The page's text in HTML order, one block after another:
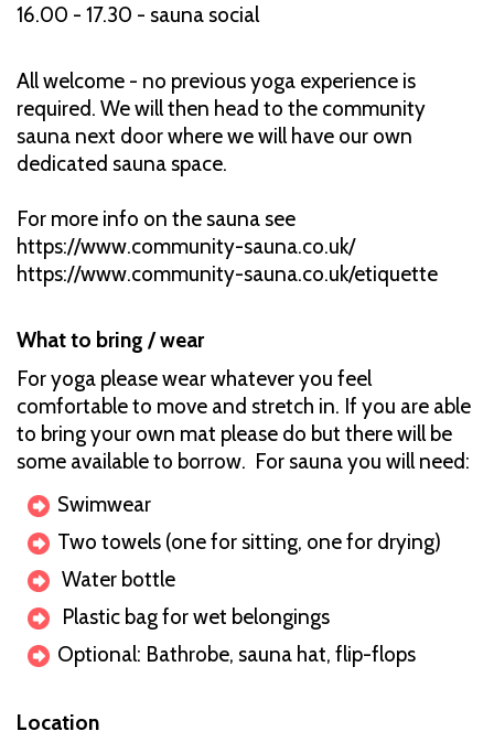
16.00 - 17.30 - sauna social
All welcome - no previous yoga experience is
required. We will then head to the community
sauna next door where we will have our own
dedicated sauna space.
For more info on the sauna see
https://www.community-sauna.co.uk/
https://www.community-sauna.co.uk/etiquette
What to bring / wear
For yoga please wear whatever you feel
comfortable to move and stretch in. If you are able
to bring your own mat please do but there will be
some available to borrow. For sauna you will need:
Swimwear
Two towels (one for sitting, one for drying)
Water bottle
Plastic bag for wet belongings
Optional: Bathrobe, sauna hat, flip-flops
Location